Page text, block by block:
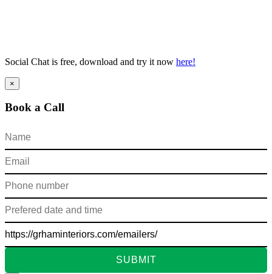
Social Chat is free, download and try it now here!
×
Book a Call